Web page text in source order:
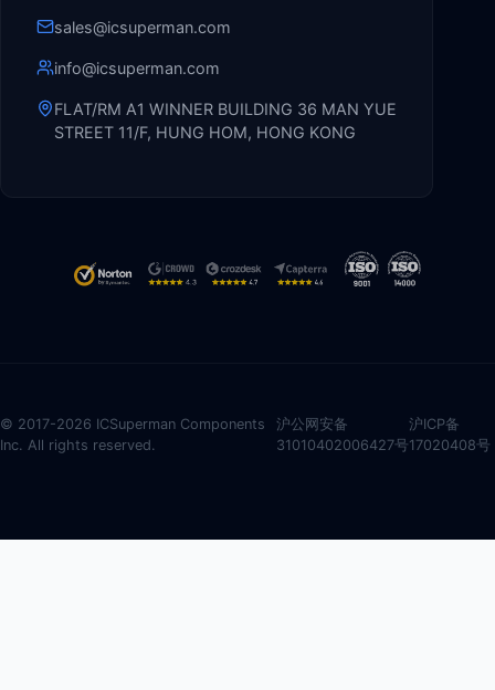
sales@icsuperman.com
info@icsuperman.com
FLAT/RM A1 WINNER BUILDING 36 MAN YUE
STREET 11/F, HUNG HOM, HONG KONG
© 2017-2026 ICSuperman Components
Inc. All rights reserved.
沪公网安备
31010402006427号
沪ICP备
17020408号